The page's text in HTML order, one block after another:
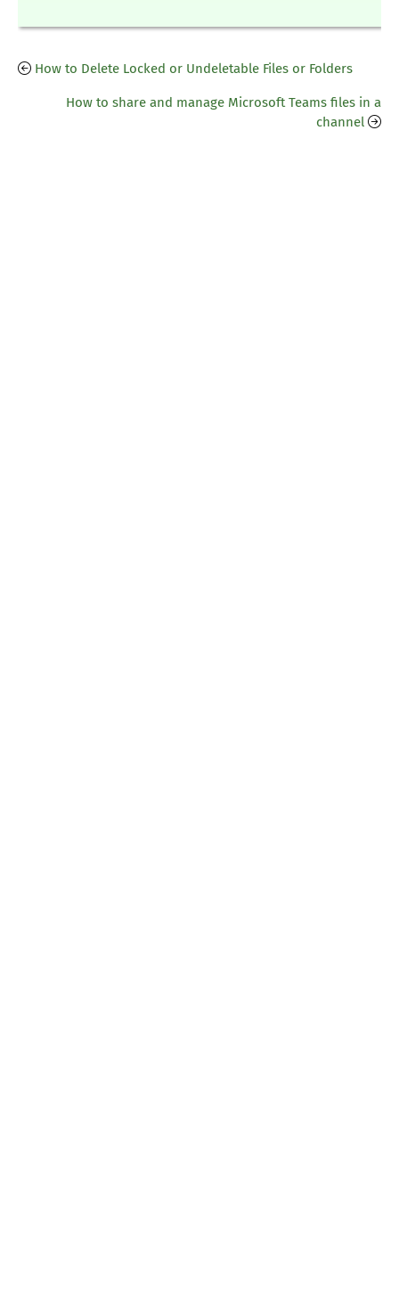
How to Delete Locked or Undeletable Files or Folders
How to share and manage Microsoft Teams files in a
channel